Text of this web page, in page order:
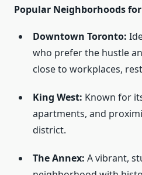
Popular Neighborhoods
Downtown Toronto:
who prefer the hustle
close to workplaces,
King West: Known for
apartments, and
district.
The Annex: A vibrant,